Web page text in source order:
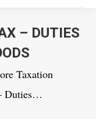
– DUTIES
Taxation
Duties…